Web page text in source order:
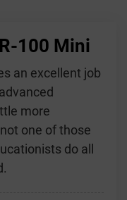
100 Mini
an excellent job
more
one of those
do all